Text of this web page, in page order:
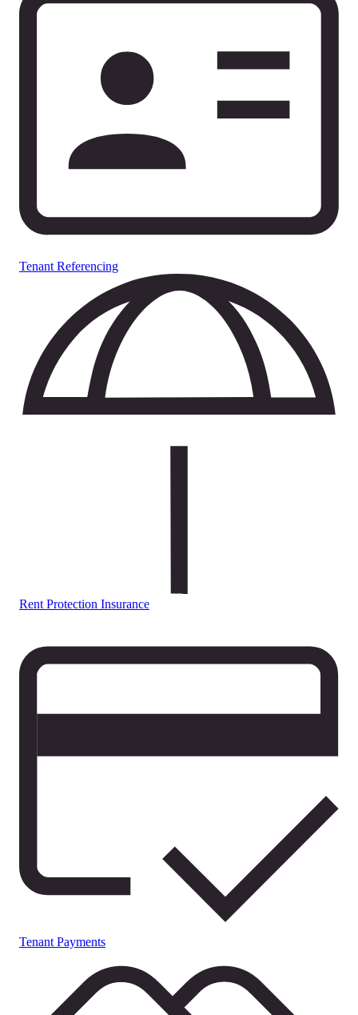
Tenant Referencing
Rent Protection Insurance
Tenant Payments